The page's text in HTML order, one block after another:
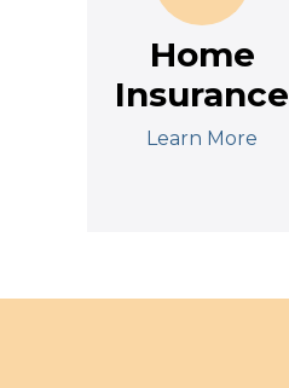
Home
Insurance
Learn More